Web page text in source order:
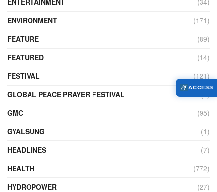
ENVIRONMENT
(171)
FEATURE
(89)
FEATURED
(14)
FESTIVAL
(121)
GLOBAL PEACE PRAYER FESTIVAL
GMC
(95)
GYALSUNG
(1)
HEADLINES
(7)
HEALTH
(772)
HYDROPOWER
(27)
ACCESS